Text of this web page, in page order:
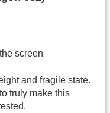
screen
and fragile state.
truly make this